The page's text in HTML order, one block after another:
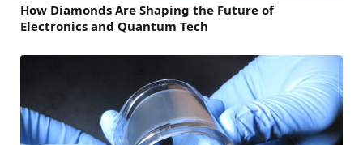
How Diamonds Are Shaping the Future of
Electronics and Quantum Tech